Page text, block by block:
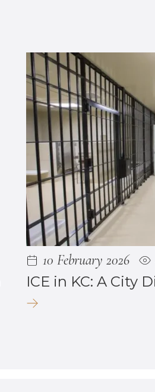
10 February 2026
ICE in KC: A City